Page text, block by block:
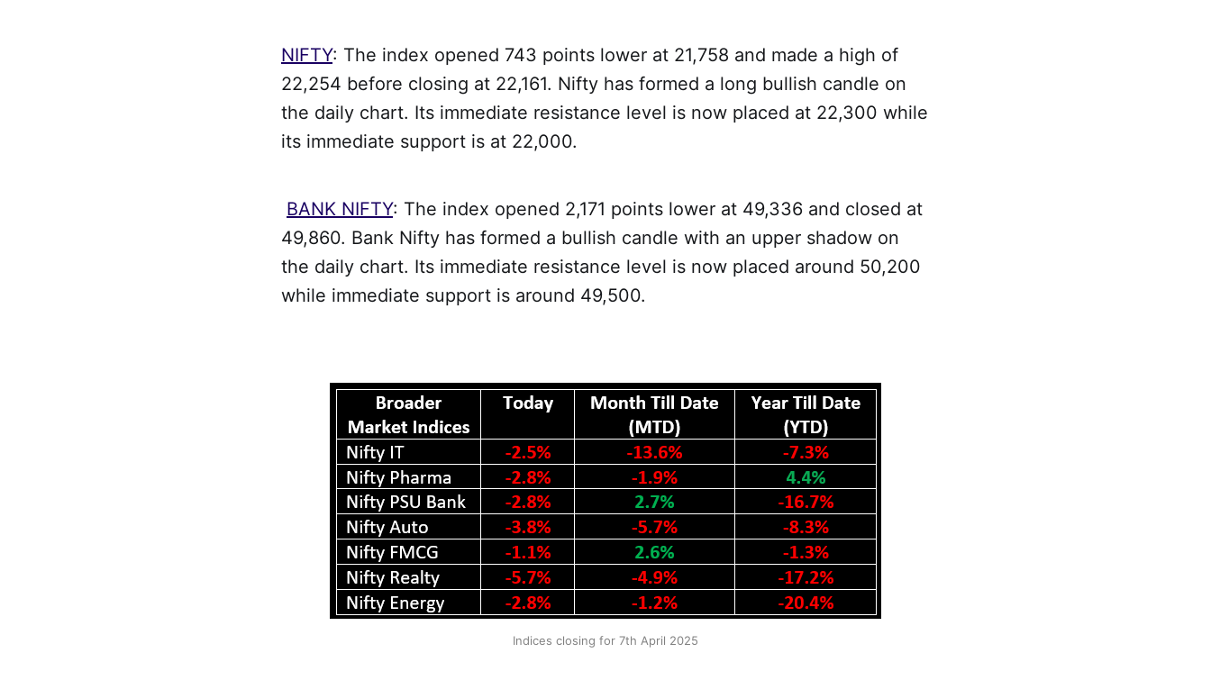
NIFTY: The index opened 743 points lower at 21,758 and made a high of
22,254 before closing at 22,161. Nifty has formed a long bullish candle on
the daily chart. Its immediate resistance level is now placed at 22,300 while
its immediate support is at 22,000.
BANK NIFTY: The index opened 2,171 points lower at 49,336 and closed at
49,860. Bank Nifty has formed a bullish candle with an upper shadow on
the daily chart. Its immediate resistance level is now placed around 50,200
while immediate support is around 49,500.
Indices closing for 7th April 2025